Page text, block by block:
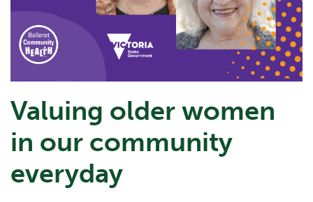
Valuing older women
in our community
everyday